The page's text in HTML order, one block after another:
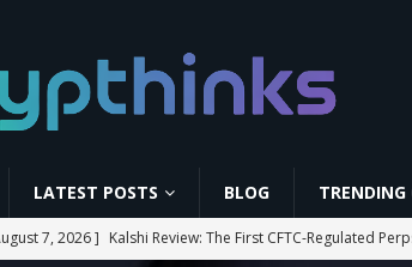
LATEST POSTS BLOG TRENDING
7, 2026 ] Kalshi Review: The First CFTC-Regulated